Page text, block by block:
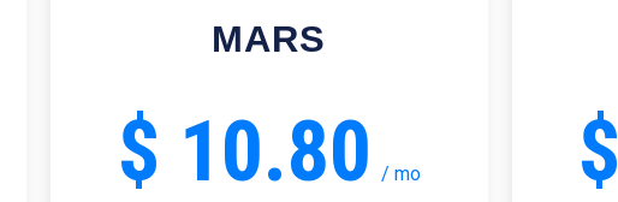
MARS
$ 10.80 / mo $